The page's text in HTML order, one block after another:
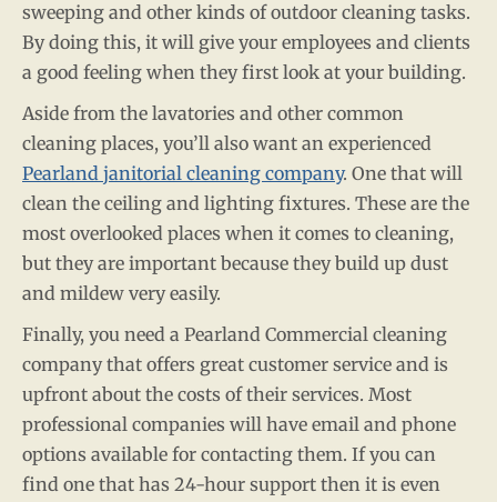
sweeping and other kinds of outdoor cleaning tasks.
By doing this, it will give your employees and clients
a good feeling when they first look at your building.
Aside from the lavatories and other common
cleaning places, you’ll also want an experienced
Pearland janitorial cleaning company. One that will
clean the ceiling and lighting fixtures. These are the
most overlooked places when it comes to cleaning,
but they are important because they build up dust
and mildew very easily.
Finally, you need a Pearland Commercial cleaning
company that offers great customer service and is
upfront about the costs of their services. Most
professional companies will have email and phone
options available for contacting them. If you can
find one that has 24-hour support then it is even